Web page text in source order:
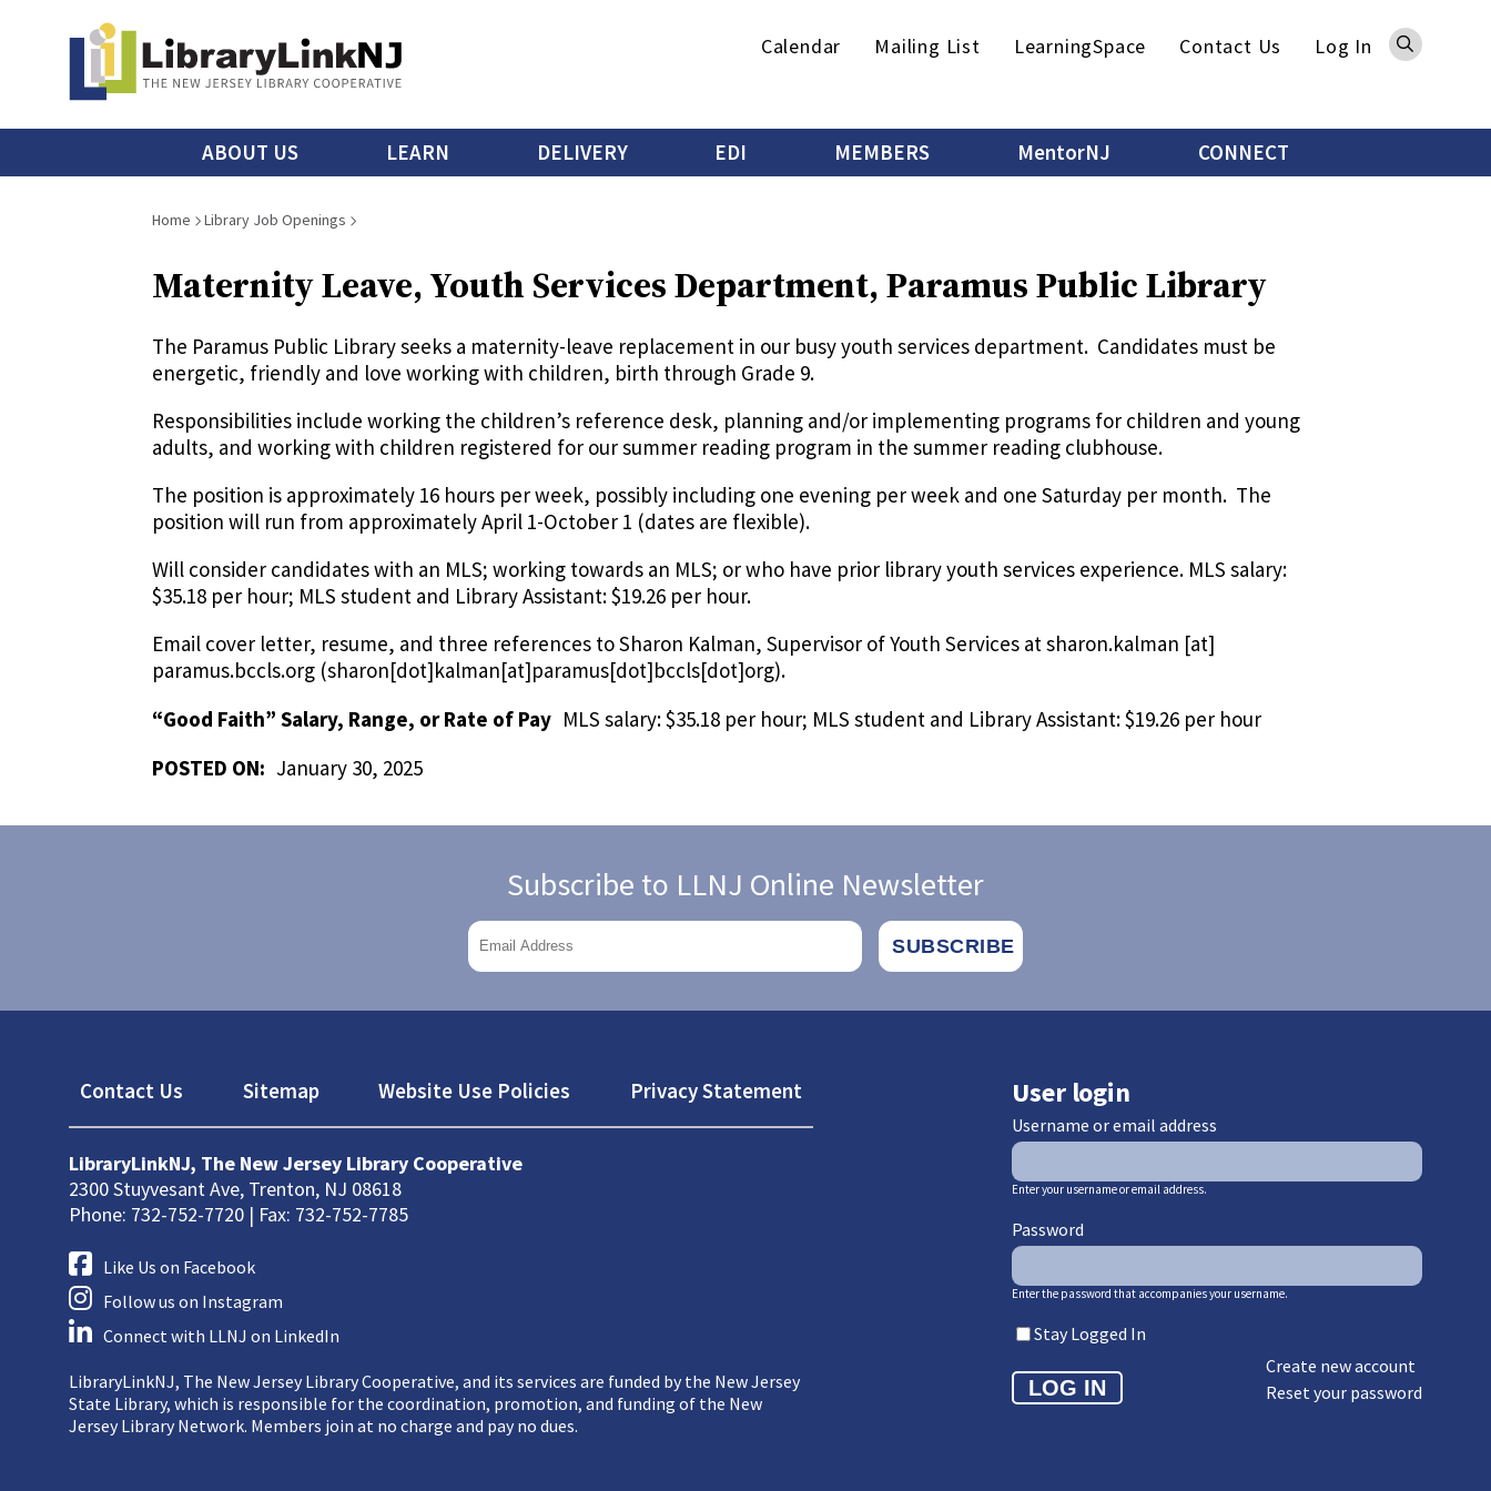
content
Secondary
Calendar Mailing List LearningSpace Contact Us Log In
Main
menu
ABOUT US LEARN DELIVERY EDI MEMBERS MentorNJ CONNECT
Breadcrumb
Home Library Job Openings
Maternity Leave, Youth Services Department, Paramus Public Library
The Paramus Public Library seeks a maternity-leave replacement in our busy youth services department. Candidates must be
energetic, friendly and love working with children, birth through Grade 9.
Responsibilities include working the children’s reference desk, planning and/or implementing programs for children and young
adults, and working with children registered for our summer reading program in the summer reading clubhouse.
The position is approximately 16 hours per week, possibly including one evening per week and one Saturday per month. The
position will run from approximately April 1-October 1 (dates are flexible).
Will consider candidates with an MLS; working towards an MLS; or who have prior library youth services experience. MLS salary:
$35.18 per hour; MLS student and Library Assistant: $19.26 per hour.
Email cover letter, resume, and three references to Sharon Kalman, Supervisor of Youth Services at sharon.kalman [at]
paramus.bccls.org (sharon[dot]kalman[at]paramus[dot]bccls[dot]org).
“Good Faith” Salary, Range, or Rate of Pay MLS salary: $35.18 per hour; MLS student and Library Assistant: $19.26 per hour
POSTED ON: January 30, 2025
Subscribe to LLNJ Online Newsletter
Footer
Contact Us Sitemap Website Use Policies Privacy Statement
LibraryLinkNJ, The New Jersey Library Cooperative
2300 Stuyvesant Ave, Trenton, NJ 08618
Phone: 732-752-7720 | Fax: 732-752-7785
Like Us on Facebook
Follow us on Instagram
Connect with LLNJ on LinkedIn
LibraryLinkNJ, The New Jersey Library Cooperative, and its services are funded by the New Jersey
State Library, which is responsible for the coordination, promotion, and funding of the New
Jersey Library Network. Members join at no charge and pay no dues.
User login
Username or email address
Enter your username or email address.
Password
Enter the password that accompanies your username.
Stay Logged In
Create new account
Reset your password